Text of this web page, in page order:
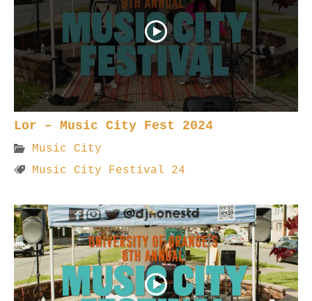
Lor – Music City Fest 2024
Music City
Music City Festival 24